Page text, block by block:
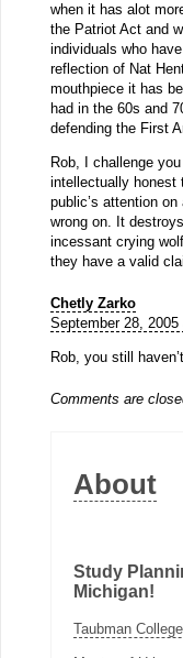
when it has alot
the Patriot Act and
individuals who
reflection of Nat
mouthpiece it has
had in the 60s and
defending the First
Rob, I challenge
intellectually honest
public’s attention
wrong on. It
incessant crying
they have a valid
Chetly Zarko
September 28, 2005
Rob, you still
Comments are
About
Study
Michigan!
Taubman